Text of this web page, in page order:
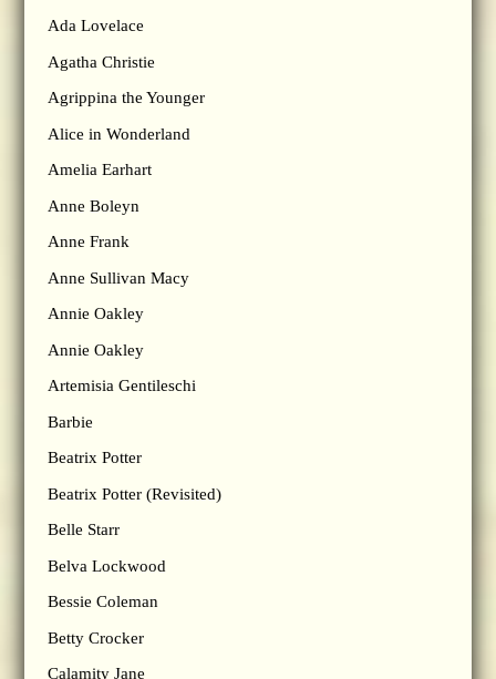
Ada Lovelace
Agatha Christie
Agrippina the Younger
Alice in Wonderland
Amelia Earhart
Anne Boleyn
Anne Frank
Anne Sullivan Macy
Annie Oakley
Annie Oakley
Artemisia Gentileschi
Barbie
Beatrix Potter
Beatrix Potter (Revisited)
Belle Starr
Belva Lockwood
Bessie Coleman
Betty Crocker
Calamity Jane